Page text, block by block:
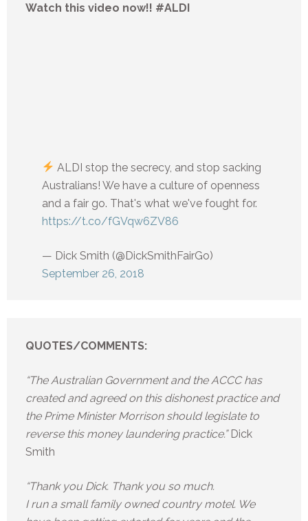
Watch this video now!! #ALDI
ALDI stop the secrecy, and stop sacking
Australians! We have a culture of openness
and a fair go. That's what we've fought for.
https://t.co/fGVqw6ZV86
— Dick Smith (@DickSmithFairGo)
September 26, 2018
QUOTES/COMMENTS:
“The Australian Government and the ACCC has
created and agreed on this dishonest practice and
the Prime Minister Morrison should legislate to
reverse this money laundering practice.” Dick
Smith
“Thank you Dick. Thank you so much.
I run a small family owned country motel. We